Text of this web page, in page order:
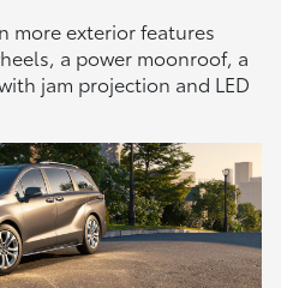
more exterior features
a power moonroof, a
jam projection and LED